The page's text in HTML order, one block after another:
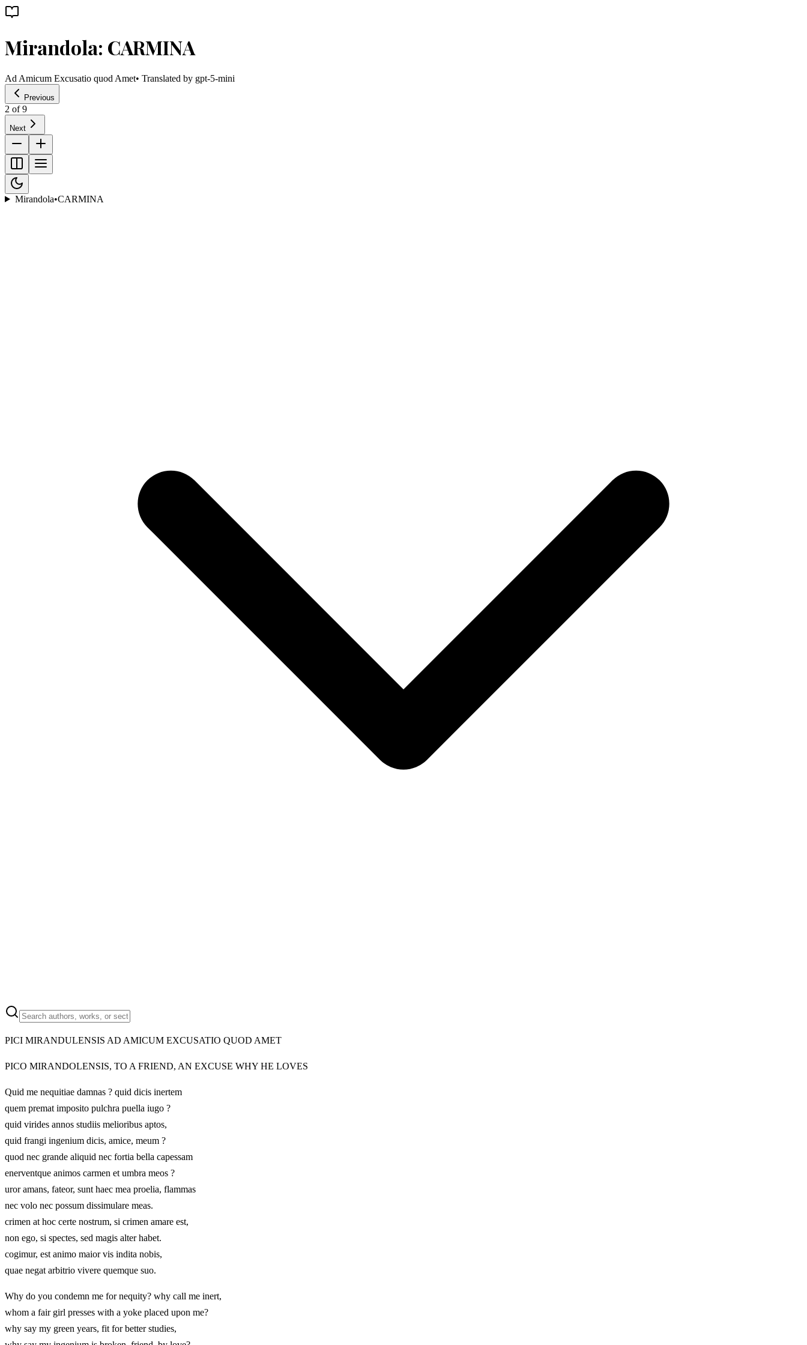
Mirandola: CARMINA
Ad Amicum Excusatio quod Amet• Translated by gpt-5-mini
Previous
2 of9
Next
Mirandola•CARMINA
PICI MIRANDULENSIS AD AMICUM EXCUSATIO QUOD AMET
PICO MIRANDOLENSIS, TO A FRIEND, AN EXCUSE WHY HE LOVES
Quid me nequitiae damnas ? quid dicis inertem
quem premat imposito pulchra puella iugo ?
quid virides annos studiis melioribus aptos,
quid frangi ingenium dicis, amice, meum ?
quod nec grande aliquid nec fortia bella capessam
enerventque animos carmen et umbra meos ?
uror amans, fateor, sunt haec mea proelia, flammas
nec volo nec possum dissimulare meas.
crimen at hoc certe nostrum, si crimen amare est,
non ego, si spectes, sed magis alter habet.
cogimur, est animo maior vis indita nobis,
quae negat arbitrio vivere quemque suo.
Why do you condemn me for nequity? why call me inert,
whom a fair girl presses with a yoke placed upon me?
why say my green years, fit for better studies,